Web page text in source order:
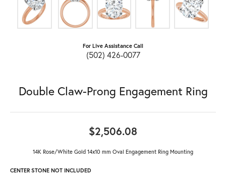
For Live Assistance Call
(502) 426-0077
Double Claw-Prong Engagement Ring
$2,506.08
14K Rose/White Gold 14x10 mm Oval Engagement Ring Mounting
CENTER STONE NOT INCLUDED